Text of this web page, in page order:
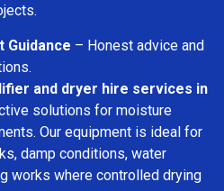
Guidance – Honest advice and
and dryer hire services in
solutions for moisture
Our equipment is ideal for
damp conditions, water
works where controlled drying